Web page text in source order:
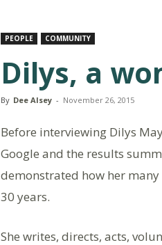
PEOPLE COMMUNITY
Dilys, a
By Dee Alsey - November 26, 2015
Before interviewing Dilys
Google and the results
demonstrated how her
30 years.
She writes, directs, acts,